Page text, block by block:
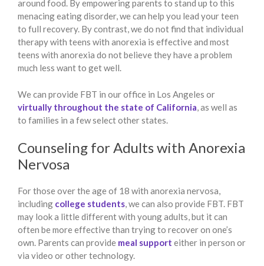
around food. By empowering parents to stand up to this
menacing eating disorder, we can help you lead your teen
to full recovery. By contrast, we do not find that individual
therapy with teens with anorexia is effective and most
teens with anorexia do not believe they have a problem
much less want to get well.
We can provide FBT in our office in Los Angeles or
virtually throughout the state of California, as well as
to families in a few select other states.
Counseling for Adults with Anorexia
Nervosa
For those over the age of 18 with anorexia nervosa,
including college students, we can also provide FBT. FBT
may look a little different with young adults, but it can
often be more effective than trying to recover on one’s
own. Parents can provide meal support either in person or
via video or other technology.